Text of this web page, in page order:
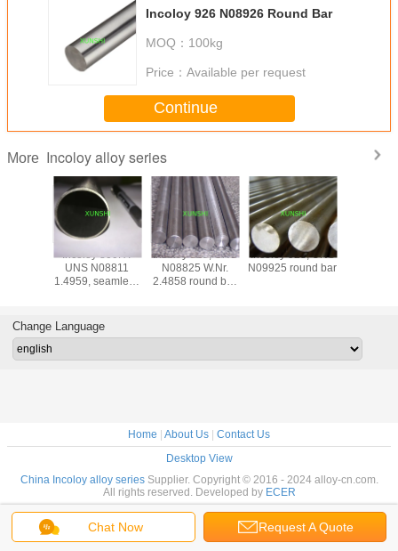
Incoloy 926 N08926 Round Bar
MOQ： 100kg
Price： Available per request
Continue
More Incoloy alloy series
Incoloy 800HT
UNS N08811
1.4959, seamless
structural
application
Incoloy 825, UNS
N08825 W.Nr.
2.4858 round bar
Incoloy 925, UNS
N09925 round bar
Chat Now Request A Quote
Change Language
Home | About Us | Contact Us
Desktop View
China Incoloy alloy seriesSupplier. Copyright © 2016 - 2024 alloy-cn.com.
All rights reserved. Developed by ECER